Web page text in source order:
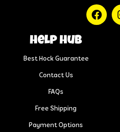
help hub
Best Hock Guarantee
Contact Us
FAQs
Free Shipping
Payment Options